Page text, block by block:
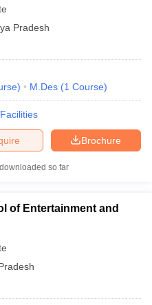
Pradesh
) M.Des (1 Course)
Facilities
Brochure
so far
of Entertainment and